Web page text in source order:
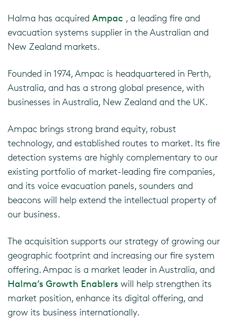
Halma has acquired Ampac , a leading fire and
evacuation systems supplier in the Australian and
New Zealand markets.
Founded in 1974, Ampac is headquartered in Perth,
Australia, and has a strong global presence, with
businesses in Australia, New Zealand and the UK.
Ampac brings strong brand equity, robust
technology, and established routes to market. Its fire
detection systems are highly complementary to our
existing portfolio of market-leading fire companies,
and its voice evacuation panels, sounders and
beacons will help extend the intellectual property of
our business.
The acquisition supports our strategy of growing our
geographic footprint and increasing our fire system
offering. Ampac is a market leader in Australia, and
Halma’s Growth Enablers will help strengthen its
market position, enhance its digital offering, and
grow its business internationally.